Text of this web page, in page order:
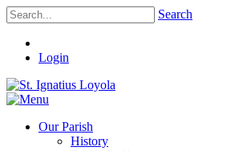
Search
Login
Our Parish
History